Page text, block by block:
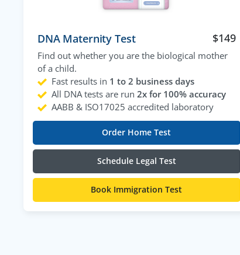
DNA Maternity Test $149
Find out whether you are the biological mother
of a child.
Fast results in 1 to 2 business days
All DNA tests are run 2x for 100% accuracy
AABB & ISO17025 accredited laboratory
Order Home Test
Schedule Legal Test
Book Immigration Test